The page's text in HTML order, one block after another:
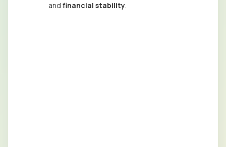
and financial stability.